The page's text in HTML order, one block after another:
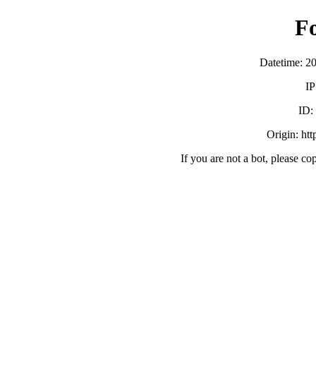
Datetime:
ID:
Origin:
If you are not a bot, please